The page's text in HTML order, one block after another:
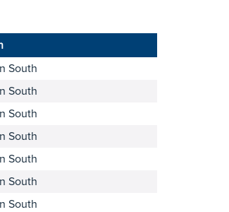
South
South
South
South
South
South
South